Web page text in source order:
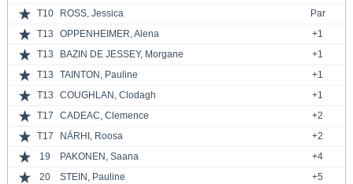
T10
ROSS, Jessica
Par
T13
OPPENHEIMER, Alena
+1
T13
BAZIN DE JESSEY, Morgane
+1
T13
TAINTON, Pauline
+1
T13
COUGHLAN, Clodagh
+1
T17
CADEAC, Clemence
+2
T17
NÄRHI, Roosa
+2
19
PAKONEN, Saana
+4
20
STEIN, Pauline
+5